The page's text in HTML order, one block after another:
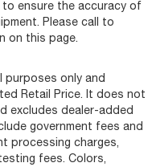
to ensure the accuracy of
Please call to
on this page.
purposes only and
Retail Price. It does not
excludes dealer-added
government fees and
processing charges,
fees. Colors,